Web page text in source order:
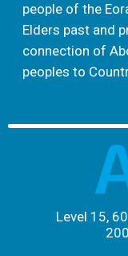
people of the
Elders past and
connection of
peoples to
Level 15,